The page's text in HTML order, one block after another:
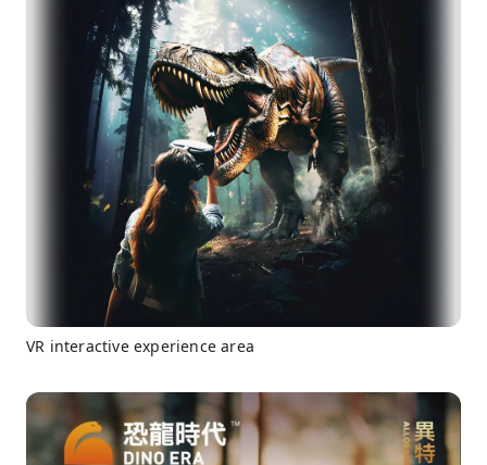
VR interactive experience area